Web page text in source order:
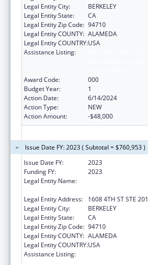
Legal Entity City:
BERKELEY
Legal Entity State:
CA
Legal Entity Zip Code: 94710
Legal Entity COUNTY: ALAMEDA
Legal Entity COUNTRY:USA
Assistance Listing:
Award Code:
000
Budget Year:
1
Action Date:
6/14/2024
Action Type:
NEW
Action Amount:
-$48,000
Issue Date FY: 2023 ( Subtotal = $760,953 )
Issue Date FY:
2023
Funding FY:
2023
Legal Entity Name:
Legal Entity Address:
1608 4TH ST STE 201
Legal Entity City:
BERKELEY
Legal Entity State:
CA
Legal Entity Zip Code: 94710
Legal Entity COUNTY: ALAMEDA
Legal Entity COUNTRY:USA
Assistance Listing: